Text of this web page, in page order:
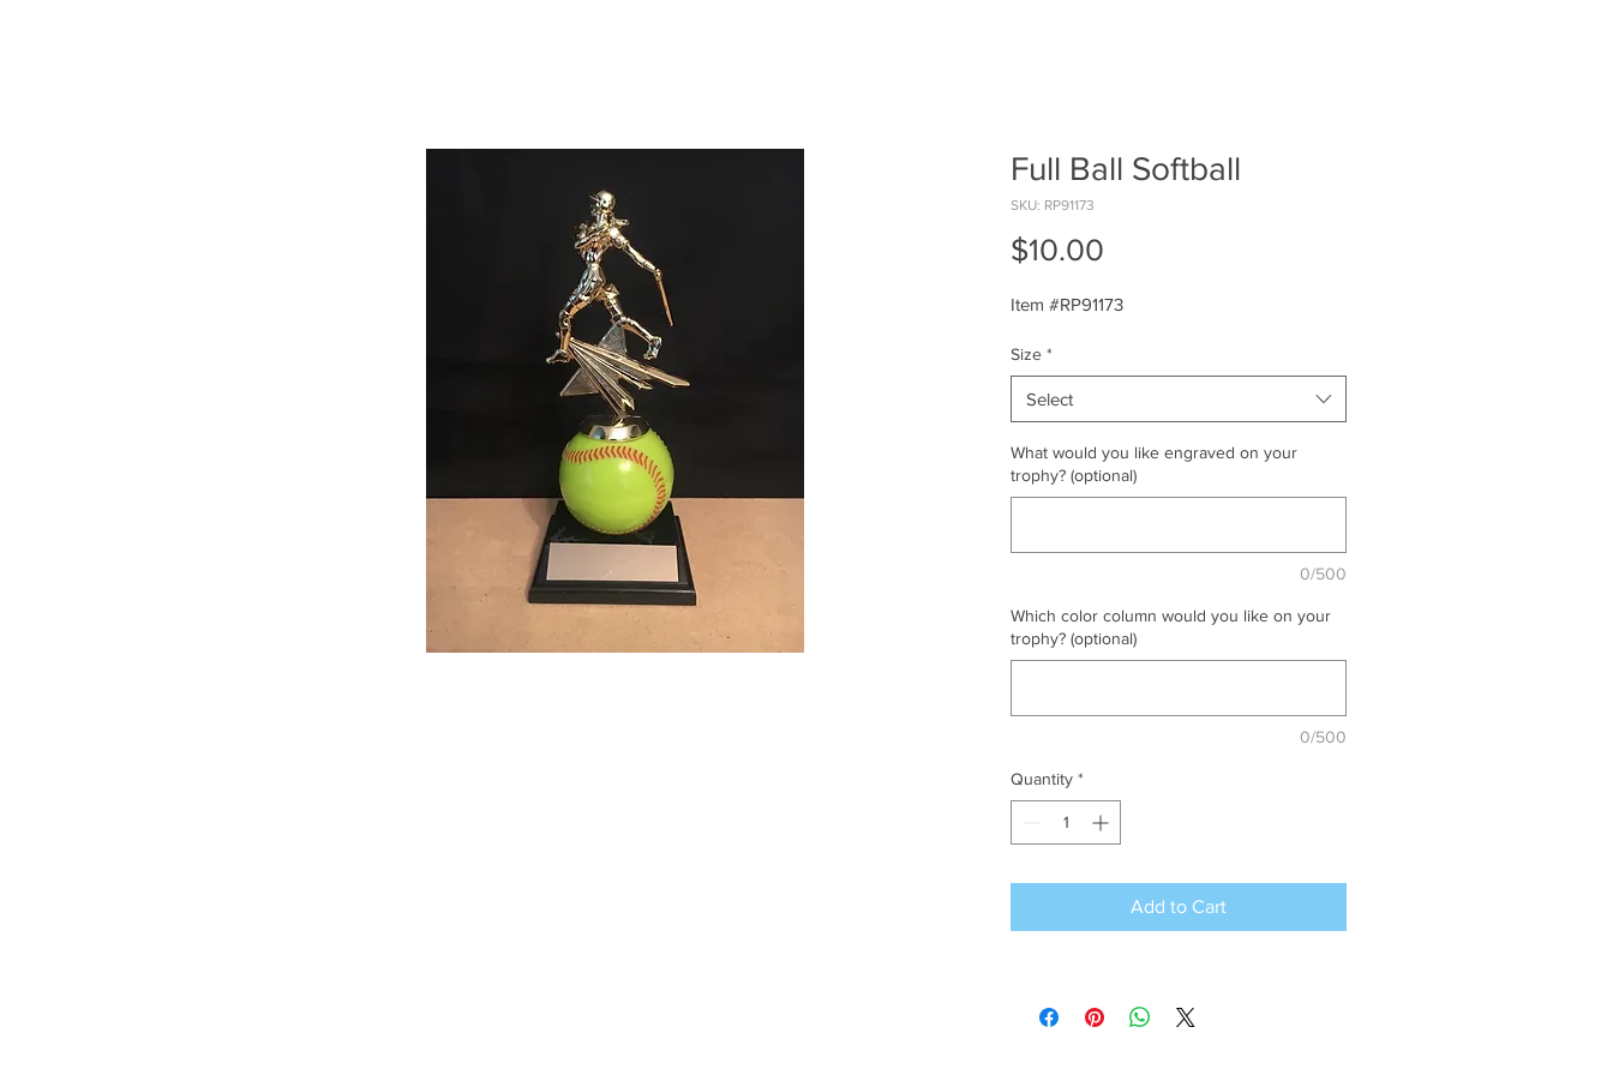
Full Ball Softball
SKU: RP91173
$10.00
Item #RP91173
Size *
Select
What would you like engraved on your
trophy? (optional)
0/500
Which color column would you like on your
trophy? (optional)
0/500
Quantity *
Add to Cart